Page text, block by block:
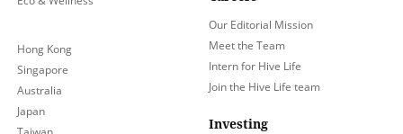
Hong Kong
Singapore
Australia
Japan
Our Editorial Mission
Meet the Team
Intern for Hive Life
Join the Hive Life team
Investing